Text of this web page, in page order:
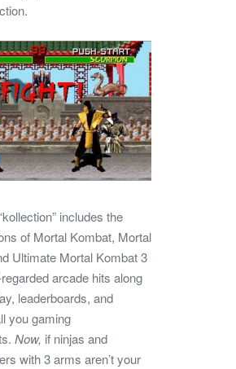
includes the
of Mortal Kombat, Mortal
Ultimate Mortal Kombat 3
arcade hits along
leaderboards, and
you gaming
Now, if ninjas and
with 3 arms aren’t your